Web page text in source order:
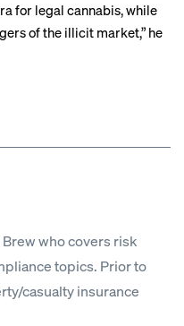
for legal cannabis, while
of the illicit market,” he
who covers risk
topics. Prior to
casualty insurance